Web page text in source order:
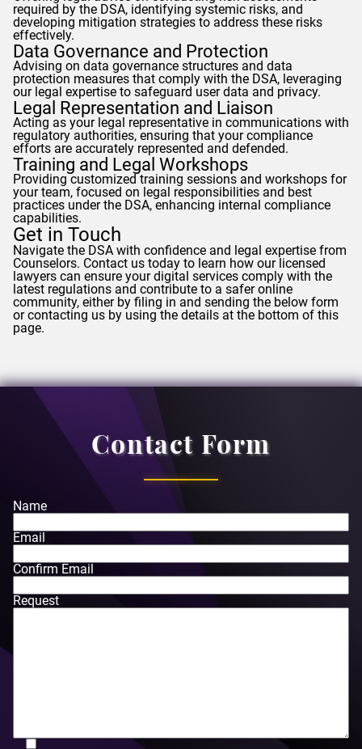
required by the DSA, identifying systemic risks, and
developing mitigation strategies to address these risks
effectively.
Data Governance and Protection
Advising on data governance structures and data
protection measures that comply with the DSA, leveraging
our legal expertise to safeguard user data and privacy.
Legal Representation and Liaison
Acting as your legal representative in communications with
regulatory authorities, ensuring that your compliance
efforts are accurately represented and defended.
Training and Legal Workshops
Providing customized training sessions and workshops for
your team, focused on legal responsibilities and best
practices under the DSA, enhancing internal compliance
capabilities.
Get in Touch
Navigate the DSA with confidence and legal expertise from
Counselors. Contact us today to learn how our licensed
lawyers can ensure your digital services comply with the
latest regulations and contribute to a safer online
community, either by filing in and sending the below form
or contacting us by using the details at the bottom of this
page.
Contact Form
Name
Email
Confirm Email
Request